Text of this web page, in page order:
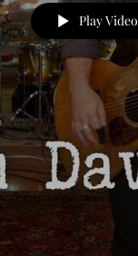
Play Video